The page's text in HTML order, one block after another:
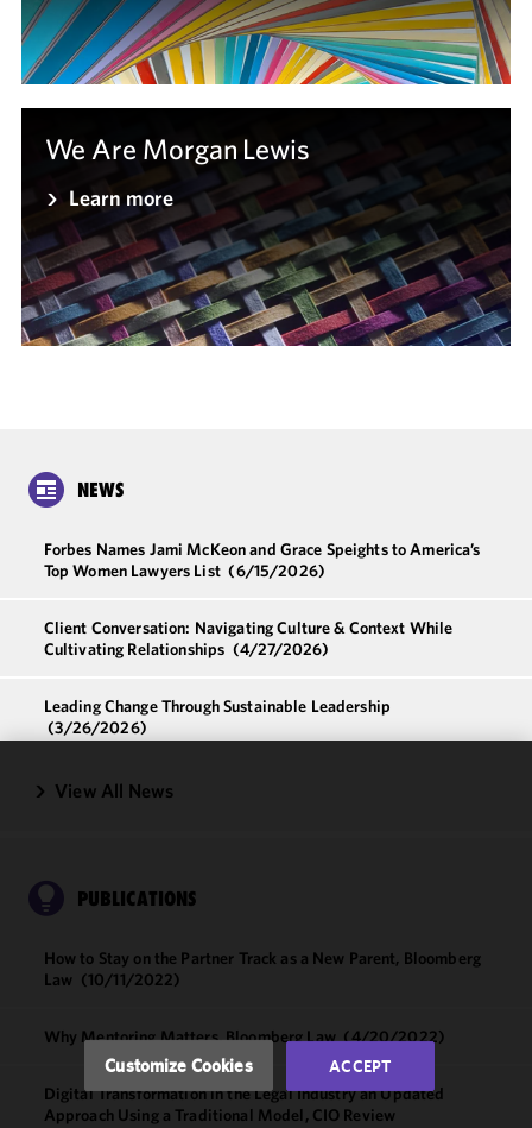
We Are Morgan Lewis
Learn more
NEWS
Forbes Names Jami McKeon and Grace Speights to America’s
Top Women Lawyers List (6/15/2026)
Client Conversation: Navigating Culture & Context While
Cultivating Relationships (4/27/2026)
Leading Change Through Sustainable Leadership
(3/26/2026)
View All News
PUBLICATIONS
How to Stay on the Partner Track as a New Parent, Bloomberg
Law (10/11/2022)
Why Mentoring Matters, Bloomberg Law(4/20/2022)
Digital Transformation in the Legal Industry an Updated
Approach Using a Traditional Model, CIO Review
We use
and
of this site
with our
Privacy
Customize Cookies ACCEPT